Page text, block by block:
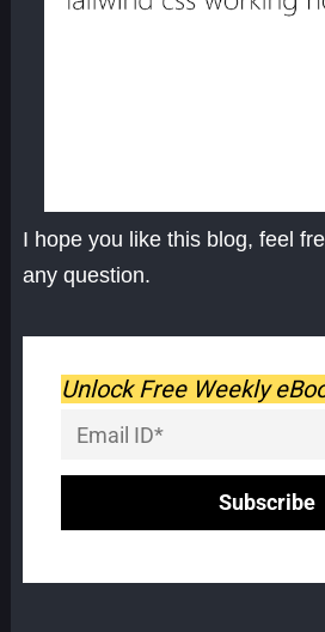
I hope you like this blog, feel
any question.
Unlock Free Weekly